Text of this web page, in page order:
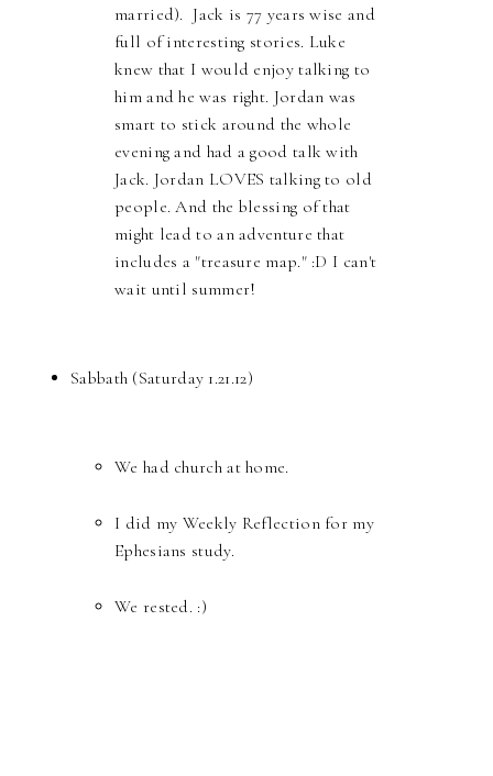
married). Jack is 77 years wise and
full of interesting stories. Luke
knew that I would enjoy talking to
him and he was right. Jordan was
smart to stick around the whole
evening and had a good talk with
Jack. Jordan LOVES talking to old
people. And the blessing of that
might lead to an adventure that
includes a "treasure map." :D I can't
wait until summer!
Sabbath (Saturday 1.21.12)
We had church at home.
I did my Weekly Reflection for my
Ephesians study.
We rested. :)